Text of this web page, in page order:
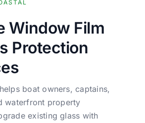
Window Film
Protection
boat owners, captains,
waterfront property
existing glass with